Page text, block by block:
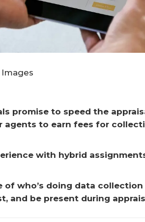
promise to speed the
to earn fees for
with hybrid
of who’s doing data
and be present during